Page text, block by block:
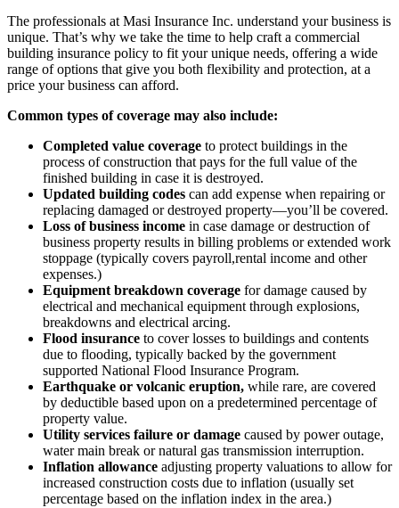
The professionals at Masi Insurance Inc. understand your business is
unique. That’s why we take the time to help craft a commercial
building insurance policy to fit your unique needs, offering a wide
range of options that give you both flexibility and protection, at a
price your business can afford.
Common types of coverage may also include:
Completed value coverage to protect buildings in the
process of construction that pays for the full value of the
finished building in case it is destroyed.
Updated building codes can add expense when repairing or
replacing damaged or destroyed property—you’ll be covered.
Loss of business income in case damage or destruction of
business property results in billing problems or extended work
stoppage (typically covers payroll,rental income and other
expenses.)
Equipment breakdown coverage for damage caused by
electrical and mechanical equipment through explosions,
breakdowns and electrical arcing.
Flood insurance to cover losses to buildings and contents
due to flooding, typically backed by the government
supported National Flood Insurance Program.
Earthquake or volcanic eruption, while rare, are covered
by deductible based upon on a predetermined percentage of
property value.
Utility services failure or damage caused by power outage,
water main break or natural gas transmission interruption.
Inflation allowance adjusting property valuations to allow for
increased construction costs due to inflation (usually set
percentage based on the inflation index in the area.)